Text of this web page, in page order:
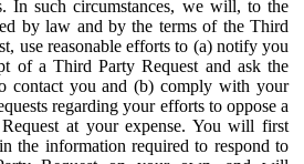
In such circumstances, we will, to the
by law and by the terms of the Third
use reasonable efforts to (a) notify you
of a Third Party Request and ask the
contact you and (b) comply with your
regarding your efforts to oppose a
at your expense. You will first
the information required to respond to